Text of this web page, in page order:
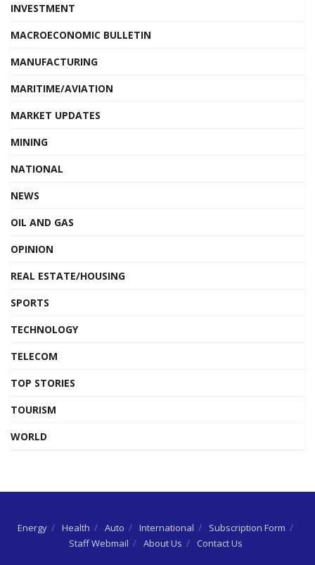
INVESTMENT
MACROECONOMIC BULLETIN
MANUFACTURING
MARITIME/AVIATION
MARKET UPDATES
MINING
NATIONAL
NEWS
OIL AND GAS
OPINION
REAL ESTATE/HOUSING
SPORTS
TECHNOLOGY
TELECOM
TOP STORIES
TOURISM
WORLD
Energy Health Auto International
Subscription Form
Staff Webmail
About Us Contact Us